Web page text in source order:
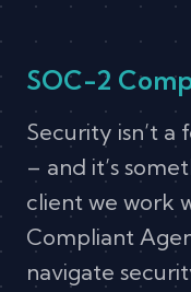
SOC-2
Security isn’t a
– and it’s
client we work
Compliant
navigate